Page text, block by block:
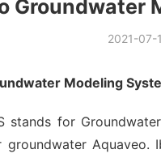
Groundwater
2021-07-
Modeling
stands for
groundwater